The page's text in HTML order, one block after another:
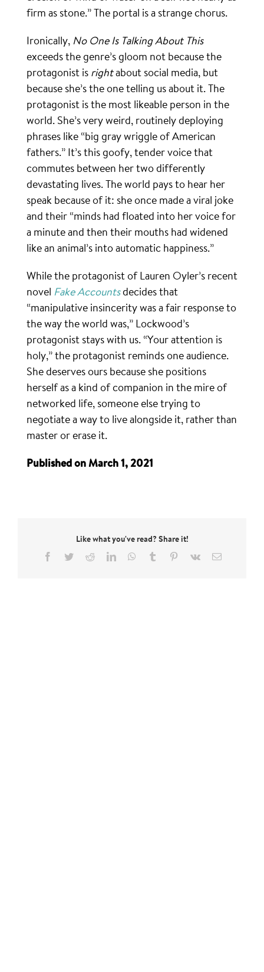
firm as stone.” The portal is a strange chorus.
Ironically, No One Is Talking About This
exceeds the genre’s gloom not because the
protagonist is rightabout social media, but
because she’s the one telling us about it. The
protagonist is the most likeable person in the
world. She’s very weird, routinely deploying
phrases like “big gray wriggle of American
fathers.” It’s this goofy, tender voice that
commutes between her two differently
devastating lives. The world pays to hear her
speak because of it: she once made a viral joke
and their “minds had floated into her voice for
a minute and then their mouths had widened
like an animal’s into automatic happiness.”
While the protagonist of Lauren Oyler’s recent
novel Fake Accountsdecides that
“manipulative insincerity was a fair response to
the way the world was,” Lockwood’s
protagonist stays with us. “Your attention is
holy,” the protagonist reminds one audience.
She deserves ours because she positions
herself as a kind of companion in the mire of
networked life, someone else trying to
negotiate a way to live alongside it, rather than
master or erase it.
Published on March 1, 2021
Like what you've read? Share it!
Facebook
TwitterRedditLinkedInWhatsApp
Tumblr Pinterest
Vk Email